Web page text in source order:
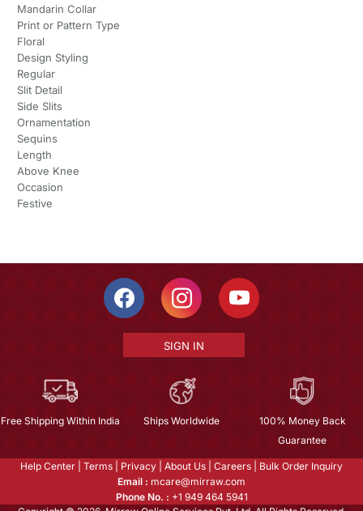
Mandarin Collar
Print or Pattern Type
Floral
Design Styling
Regular
Slit Detail
Side Slits
Ornamentation
Sequins
Length
Above Knee
Occasion
Festive
SIGN IN
Free Shipping Within India Ships Worldwide
100% Money Back
Guarantee
Help Center Terms Privacy About Us Careers
Bulk Order Inquiry
Email : mcare@mirraw.com
Phone No. : +1 949 464 5941